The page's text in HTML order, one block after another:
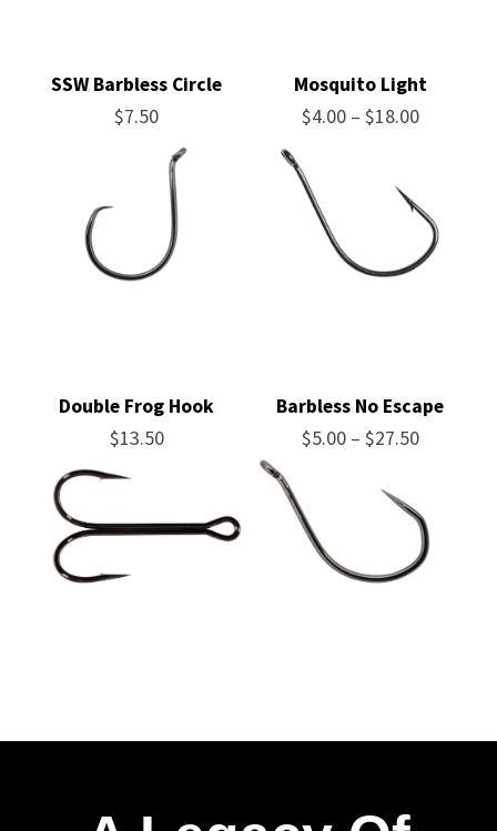
SSW Barbless Circle
$7.50
Mosquito Light
$4.00 – $18.00Price
through
$18.00
Double Frog Hook
$13.50
Barbless No Escape
$5.00 – $27.50Price
through
$27.50